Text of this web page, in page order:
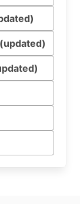
(updated)